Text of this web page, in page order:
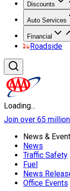
Discounts
Auto Services
Financial
Roadside
Loading...
Join over 65
News &
News
Traffic Safety
Fuel
News
Office Events